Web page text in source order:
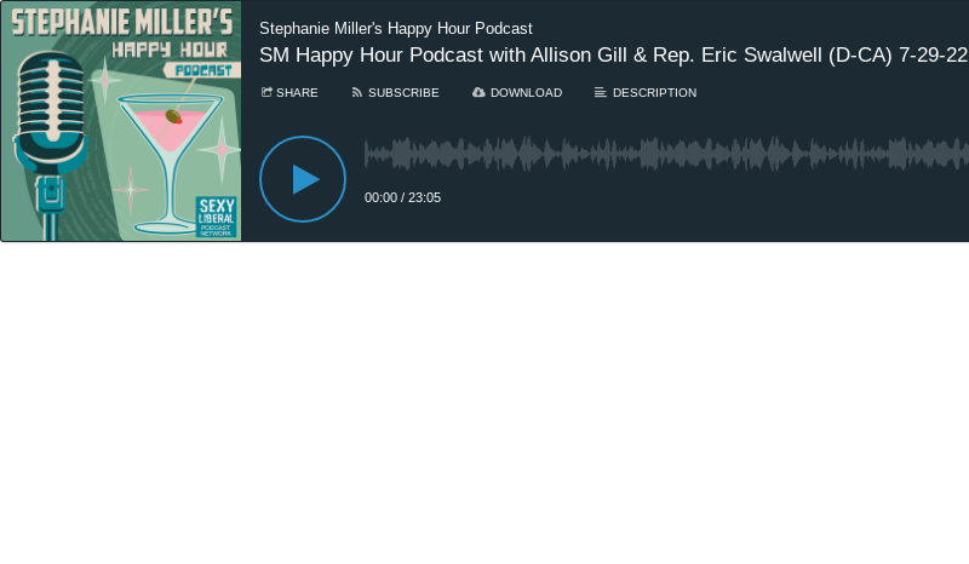
Stephanie Miller's Happy Hour Podcast
SM Happy Hour Podcast with Allison Gill & Rep. Eric Swalwell (D-CA) 7-29-22
SHARE SUBSCRIBE DOWNLOAD DESCRIPTION
00:00 / 23:05